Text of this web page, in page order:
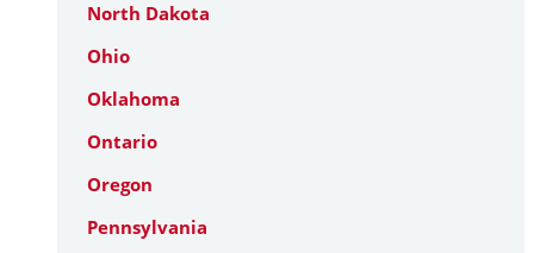
North Dakota
Ohio
Oklahoma
Ontario
Oregon
Pennsylvania